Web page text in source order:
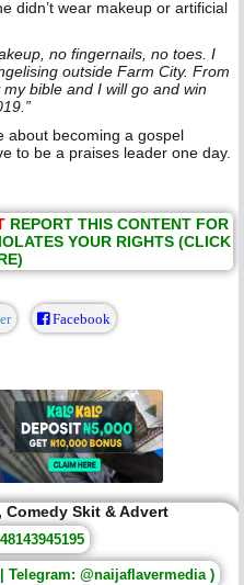
didn’t wear makeup or artificial
no fingernails, no toes. I
outside Farm City. From
my bible and I will go and win
about becoming a gospel
to be a praises leader one day.
REPORT THIS CONTENT FOR
YOUR RIGHTS (CLICK
Facebook
Comedy Skit & Advert
Telegram: @naijaflavermedia )